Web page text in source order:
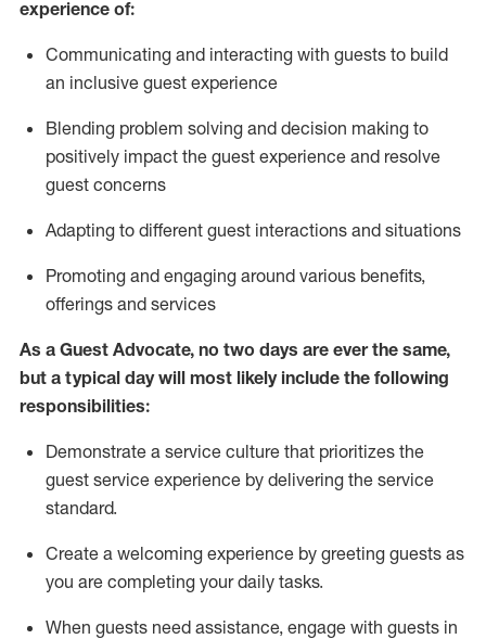
experience of:
Communicating and interacting with guests to build
an inclusive guest experience
Blending problem solving and decision making to
positively impact the guest experience and resolve
guest concerns
Adapting to different guest interactions and situations
Promoting and engaging around various benefits,
offerings and services
As a Guest Advocate, no two days are ever the same,
but a typical day will most likely include the following
responsibilities:
Demonstrate a service culture that prioritizes the
guest service experience by delivering the service
standard.
Create a welcoming experience by greeting guests as
you are completing your daily tasks.
When guests need assistance, engage with guests in